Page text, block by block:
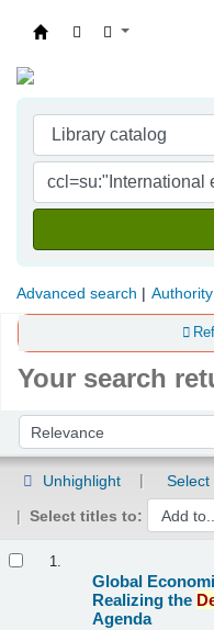
Advanced search
Your search
Sort by:
Unhighlight Select
Select titles to:
1.
Global
Realizing the
Agenda